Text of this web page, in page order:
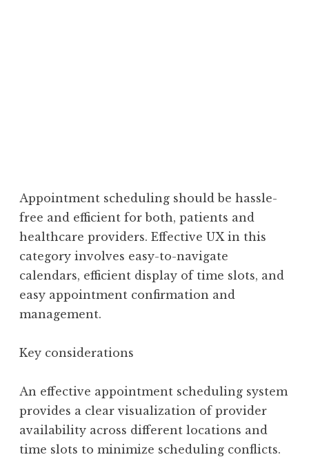
Appointment scheduling should be hassle-
free and efficient for both, patients and
healthcare providers. Effective UX in this
category involves easy-to-navigate
calendars, efficient display of time slots, and
easy appointment confirmation and
management.
Key considerations
An effective appointment scheduling system
provides a clear visualization of provider
availability across different locations and
time slots to minimize scheduling conflicts.